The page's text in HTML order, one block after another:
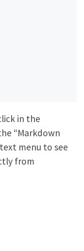
in the
“Markdown
menu to see
from